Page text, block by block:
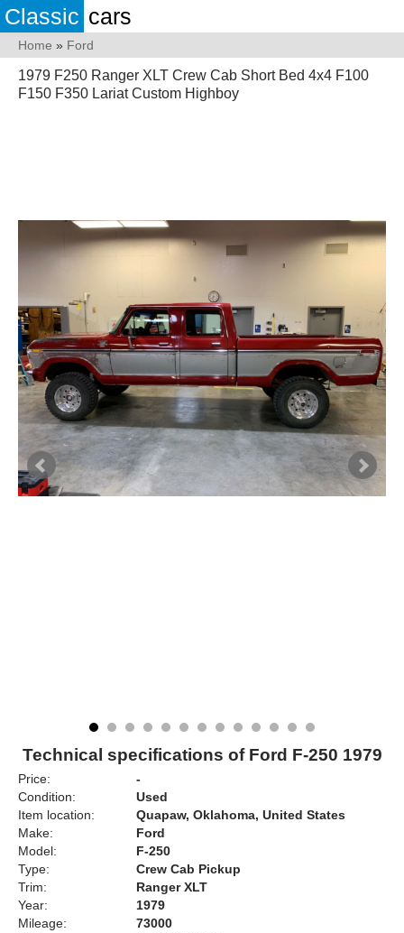
Classic cars
Home » Ford
1979 F250 Ranger XLT Crew Cab Short Bed 4x4 F100
F150 F350 Lariat Custom Highboy
Technical specifications of Ford F-250 1979
Price:
-
Condition:
Used
Item location:
Quapaw, Oklahoma, United States
Make:
Ford
Model:
F-250
Type:
Crew Cab Pickup
Trim:
Ranger XLT
Year:
1979
Mileage:
73000